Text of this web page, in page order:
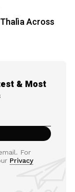
Across
& Most
For
Privacy